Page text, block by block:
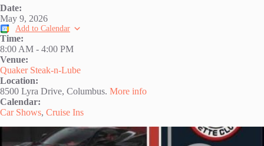
Date:
May 9, 2026
Add to Calendar
Time:
8:00 AM - 4:00 PM
Venue:
Quaker Steak-n-Lube
Location:
8500 Lyra Drive, Columbus. More info
Calendar:
Car Shows, Cruise Ins